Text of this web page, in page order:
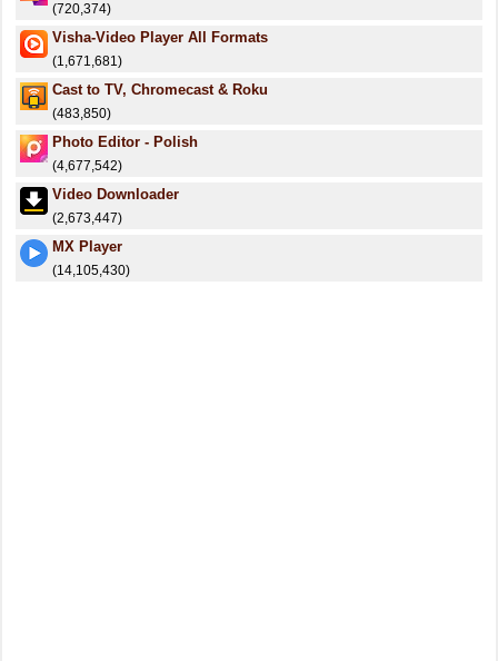
(720,374)
Visha-Video Player All Formats
(1,671,681)
Cast to TV, Chromecast & Roku
(483,850)
Photo Editor - Polish
(4,677,542)
Video Downloader
(2,673,447)
MX Player
(14,105,430)